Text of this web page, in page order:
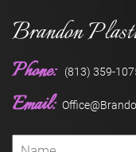
Brandon
Phone: (813) 359-
Email: